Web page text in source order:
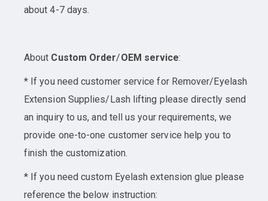
about 4-7 days.
About Custom Order/OEM service:
* If you need customer service for Remover/Eyelash
Extension Supplies/Lash lifting please directly send
an inquiry to us, and tell us your requirements, we
provide one-to-one customer service help you to
finish the customization.
* If you need custom Eyelash extension glue please
reference the below instruction: